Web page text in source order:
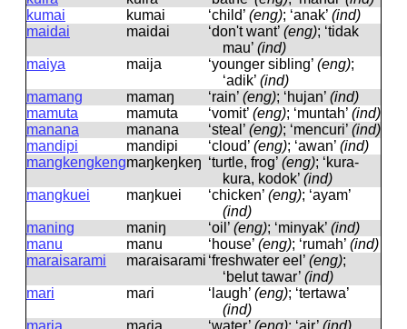
kumai
kumai ‘child’ (eng); ‘anak’ (ind)
maidai
maidai ‘don't want’ (eng); ‘tidak
mau’ (ind)
maiya
maija ‘younger sibling’ (eng);
‘adik’ (ind)
mamang
mamaŋ ‘rain’ (eng); ‘hujan’ (ind)
mamuta
mamuta ‘vomit’ (eng); ‘muntah’ (ind)
manana
manana ‘steal’ (eng); ‘mencuri’ (ind)
mandipi
mandipi ‘cloud’ (eng); ‘awan’ (ind)
mangkengkengmaŋkeŋkeŋ ‘turtle, frog’ (eng); ‘kura-
kura, kodok’ (ind)
mangkuei
maŋkuei ‘chicken’ (eng); ‘ayam’
(ind)
maning
maniŋ ‘oil’ (eng); ‘minyak’ (ind)
manu
manu ‘house’ (eng); ‘rumah’ (ind)
maraisarami
maɾaisaɾami ‘freshwater eel’ (eng);
‘belut tawar’ (ind)
mari
maɾi ‘laugh’ (eng); ‘tertawa’
(ind)
maria
maɾia ‘water’ (eng); ‘air’ (ind)